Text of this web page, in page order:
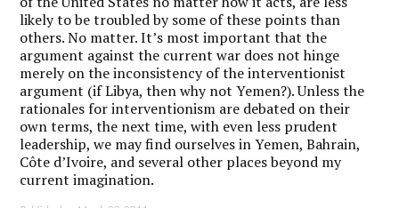
likely to be troubled by some of these points than
others. No matter. It’s most important that the
argument against the current war does not hinge
merely on the inconsistency of the interventionist
argument (if Libya, then why not Yemen?). Unless the
rationales for interventionism are debated on their
own terms, the next time, with even less prudent
leadership, we may find ourselves in Yemen, Bahrain,
Côte d’Ivoire, and several other places beyond my
current imagination.